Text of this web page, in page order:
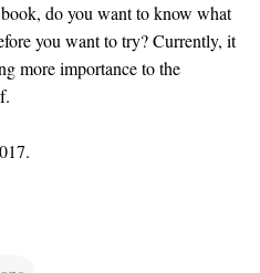
do you want to know what
you want to try? Currently, it
more importance to the